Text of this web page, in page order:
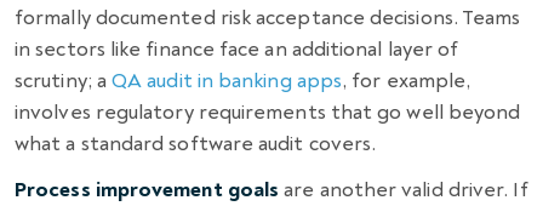
formally documented risk acceptance decisions. Teams
in sectors like finance face an additional layer of
scrutiny; aQA audit in banking apps, for example,
involves regulatory requirements that go well beyond
what a standard software audit covers.
Process improvement goals are another valid driver. If